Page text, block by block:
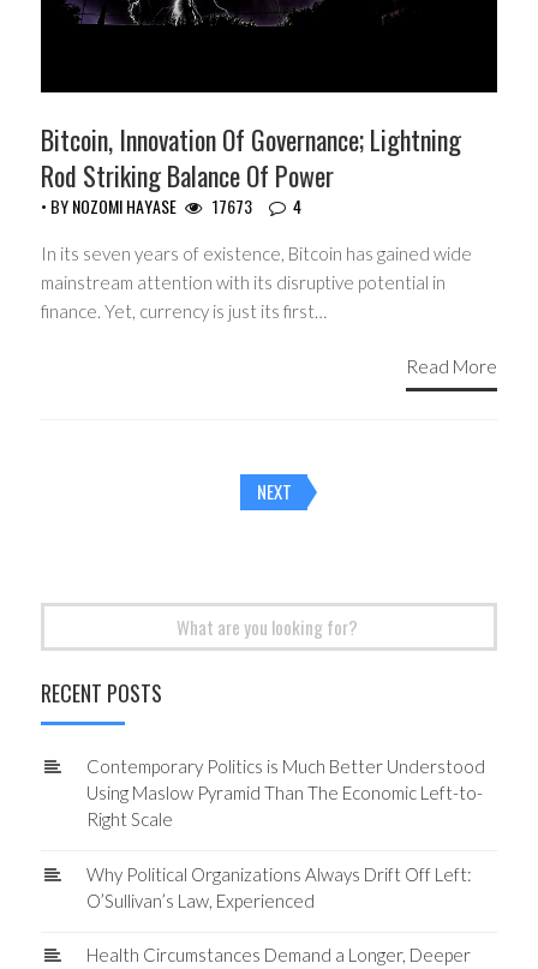
Bitcoin, Innovation Of Governance; Lightning
Rod Striking Balance Of Power
• BYNOZOMI HAYASE 17673 4
In its seven years of existence, Bitcoin has gained wide
mainstream attention with its disruptive potential in
finance. Yet, currency is just its first…
Read More
Posts
navigation
NEXT
RECENT POSTS
Contemporary Politics is Much Better Understood
Using Maslow Pyramid Than The Economic Left-to-
Right Scale
Why Political Organizations Always Drift Off Left:
O’Sullivan’s Law, Experienced
Health Circumstances Demand a Longer, Deeper